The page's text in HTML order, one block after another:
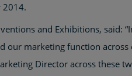
2014.
and Exhibitions, said:
our marketing function
Director across these